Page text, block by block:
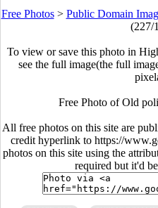
Free Photos> Public Domain
(227/
To view or save this photo in
see the full image(the full
Free Photo of Old
All free photos on this site are
credit hyperlink to https://
photos on this site using the
required but it'd